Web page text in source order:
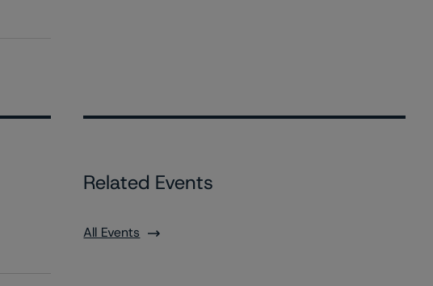
Related Events
All Events